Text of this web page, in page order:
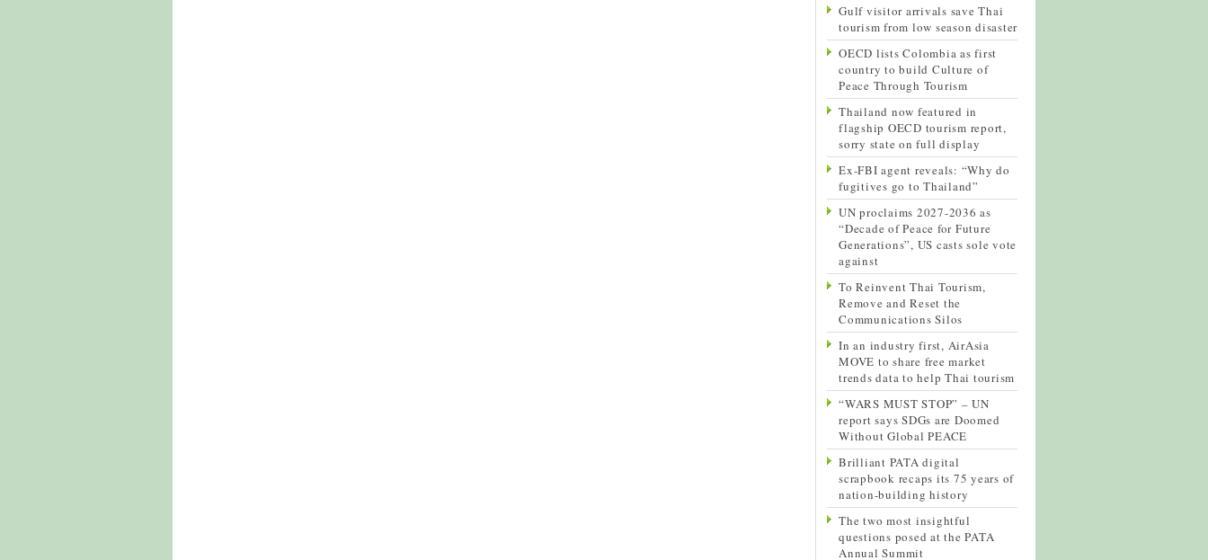
Gulf visitor arrivals save Thai
tourism from low season disaster
OECD lists Colombia as first
country to build Culture of
Peace Through Tourism
Thailand now featured in
flagship OECD tourism report,
sorry state on full display
Ex-FBI agent reveals: “Why do
fugitives go to Thailand”
UN proclaims 2027-2036 as
“Decade of Peace for Future
Generations”, US casts sole vote
against
To Reinvent Thai Tourism,
Remove and Reset the
Communications Silos
In an industry first, AirAsia
MOVE to share free market
trends data to help Thai tourism
“WARS MUST STOP” – UN
report says SDGs are Doomed
Without Global PEACE
Brilliant PATA digital
scrapbook recaps its 75 years of
nation-building history
The two most insightful
questions posed at the PATA
Annual Summit